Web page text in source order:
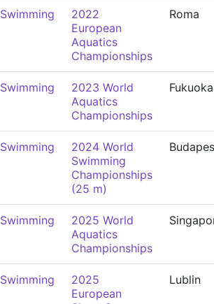
Swimming
2022
European
Aquatics
Championships
Roma
Swimming
2023 World
Aquatics
Championships
Fukuoka
Swimming
2024 World
Swimming
Championships
(25 m)
Swimming
2025 World
Aquatics
Championships
Swimming
2025
European
Lublin